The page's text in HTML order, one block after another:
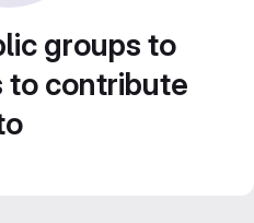
groups to
to contribute